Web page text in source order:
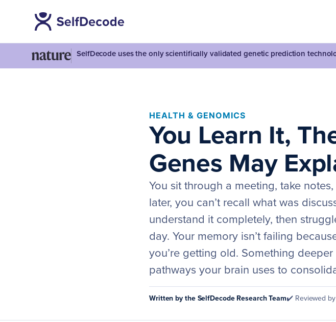
SelfDecode uses the only scientifically validated genetic prediction
HEALTH & GENOMICS
You Learn It,
Genes May
You sit through a meeting, take
later, you can’t recall what was
understand it completely, then
day. Your memory isn’t failing
you’re getting old. Something
pathways your brain uses to
Written by the SelfDecode Research Team✔️ Reviewed